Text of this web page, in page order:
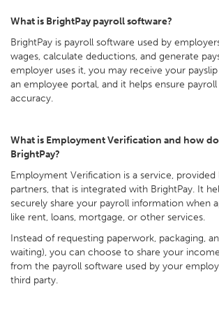
What is BrightPay payroll software?
BrightPay is payroll software used by
wages, calculate deductions, and generate
employer uses it, you may receive your
an employee portal, and it helps ensure
accuracy.
What is Employment Verification and how
BrightPay?
Employment Verification is a service,
partners, that is integrated with BrightPay. It
securely share your payroll information when
like rent, loans, mortgage, or other services.
Instead of requesting paperwork, packaging,
waiting), you can choose to share your
from the payroll software used by your
third party.